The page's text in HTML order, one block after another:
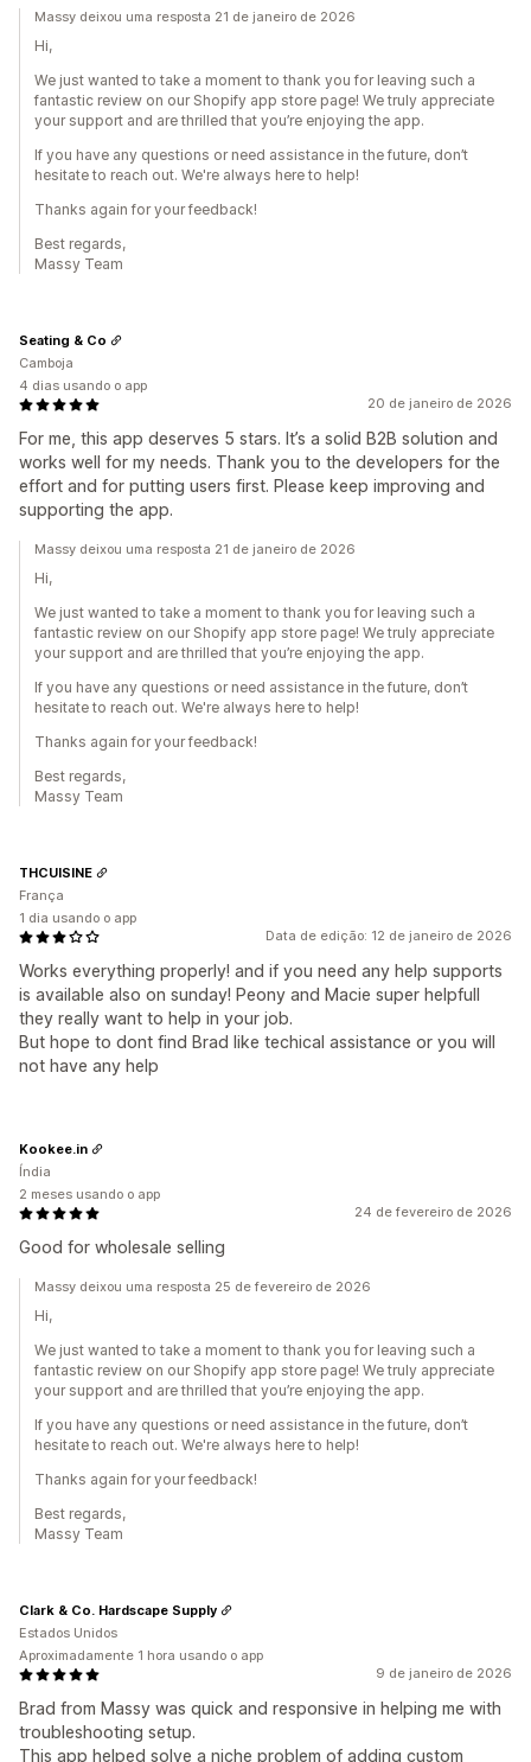
Massy deixou uma resposta 21 de janeiro de 2026
Hi,
We just wanted to take a moment to thank you for leaving such a
fantastic review on our Shopify app store page! We truly appreciate
your support and are thrilled that you’re enjoying the app.
If you have any questions or need assistance in the future, don’t
hesitate to reach out. We're always here to help!
Thanks again for your feedback!
Best regards,
Massy Team
20 de janeiro de 2026
For me, this app deserves 5 stars. It’s a solid B2B solution and
works well for my needs. Thank you to the developers for the
effort and for putting users first. Please keep improving and
supporting the app.
Seating & Co
Camboja
4 dias usando o app
Massy deixou uma resposta 21 de janeiro de 2026
Hi,
We just wanted to take a moment to thank you for leaving such a
fantastic review on our Shopify app store page! We truly appreciate
your support and are thrilled that you’re enjoying the app.
If you have any questions or need assistance in the future, don’t
hesitate to reach out. We're always here to help!
Thanks again for your feedback!
Best regards,
Massy Team
Data de edição: 12 de janeiro de 2026
Works everything properly! and if you need any help supports
is available also on sunday! Peony and Macie super helpfull
they really want to help in your job.
But hope to dont find Brad like techical assistance or you will
not have any help
THCUISINE
França
1 dia usando o app
24 de fevereiro de 2026
Good for wholesale selling
Kookee.in
Índia
2 meses usando o app
Massy deixou uma resposta 25 de fevereiro de 2026
Hi,
We just wanted to take a moment to thank you for leaving such a
fantastic review on our Shopify app store page! We truly appreciate
your support and are thrilled that you’re enjoying the app.
If you have any questions or need assistance in the future, don’t
hesitate to reach out. We're always here to help!
Thanks again for your feedback!
Best regards,
Massy Team
9 de janeiro de 2026
Brad from Massy was quick and responsive in helping me with
troubleshooting setup.
This app helped solve a niche problem of adding custom
Clark & Co. Hardscape Supply
Estados Unidos
Aproximadamente 1 hora usando o app